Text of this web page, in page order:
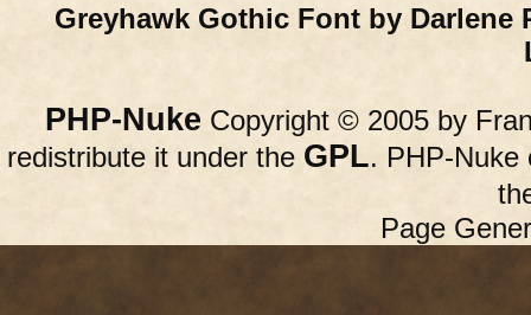
Greyhawk Gothic Font by Darlene
PHP-Nuke Copyright © 2005 by
redistribute it under the GPL. PHP-Nuke
Page